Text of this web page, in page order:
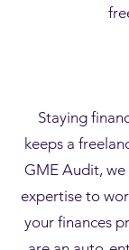
Staying
keeps a
GME Audit,
expertise to
your finances